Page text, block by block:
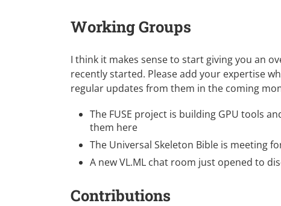
Working Groups
I think it makes sense to start giving you an
recently started. Please add your expertise
regular updates from them in the coming
The FUSE project is building GPU tools
them here
The Universal Skeleton Bible is meeting
A newVL.ML chat room just opened to
Contributions